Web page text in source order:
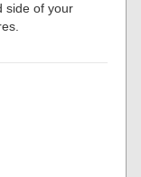
side of your